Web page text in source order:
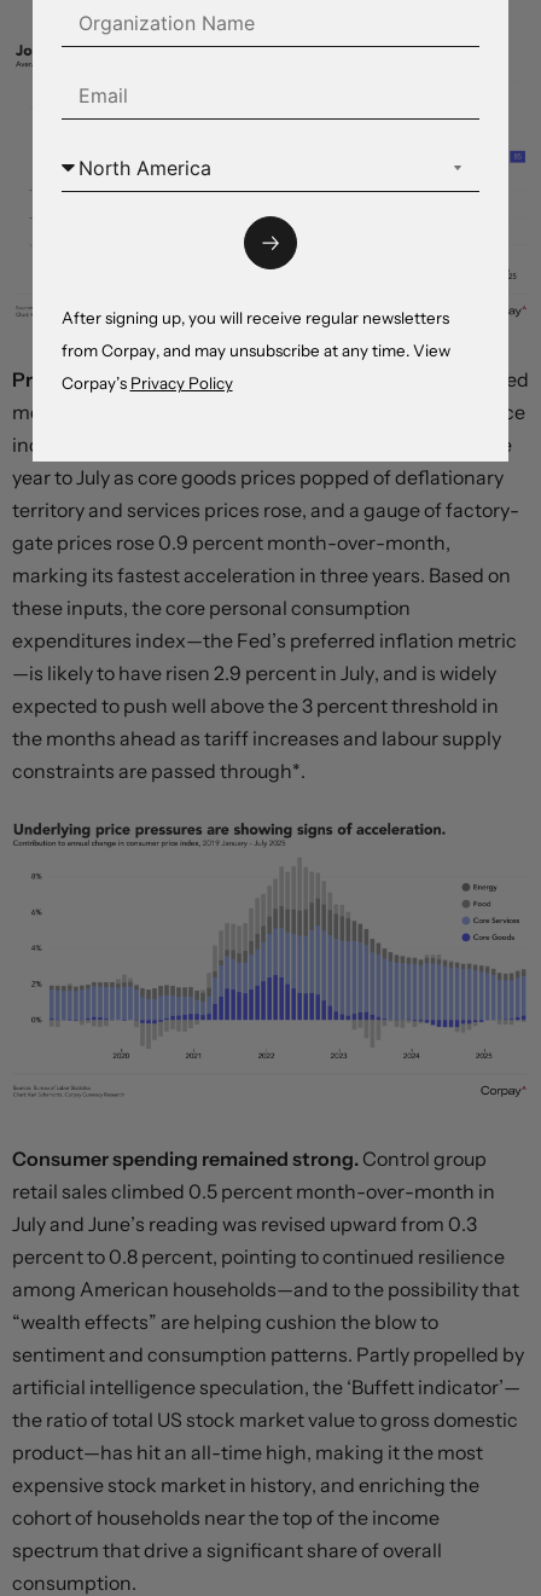
Price pressures began to build.
The most widely-watched
measure of underlying inflation—the core consumer price
index—climbed an uncomfortably-hot 3.1 percent in the
year to July as core goods prices popped of deflationary
territory and services prices rose, and a gauge of factory-
gate prices rose 0.9 percent month-over-month,
marking its fastest acceleration in three years. Based on
these inputs, the core personal consumption
expenditures index—the Fed’s preferred inflation metric
—is likely to have risen 2.9 percent in July, and is widely
expected to push well above the 3 percent threshold in
the months ahead as tariff increases and labour supply
constraints are passed through*.
Consumer spending remained strong. Control group
retail sales climbed 0.5 percent month-over-month in
July and June’s reading was revised upward from 0.3
percent to 0.8 percent, pointing to continued resilience
among American households—and to the possibility that
“wealth effects” are helping cushion the blow to
sentiment and consumption patterns. Partly propelled by
artificial intelligence speculation, the ‘Buffett indicator’—
the ratio of total US stock market value to gross domestic
product—has hit an all-time high, making it the most
expensive stock market in history, and enriching the
cohort of households near the top of the income
spectrum that drive a significant share of overall
consumption.
After signing up, you will receive regular newsletters
from Corpay, and may unsubscribe at any time. View
Corpay’s Privacy Policy